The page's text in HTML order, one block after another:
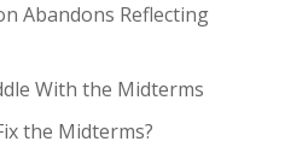
Abandons Reflecting
With the Midterms
the Midterms?